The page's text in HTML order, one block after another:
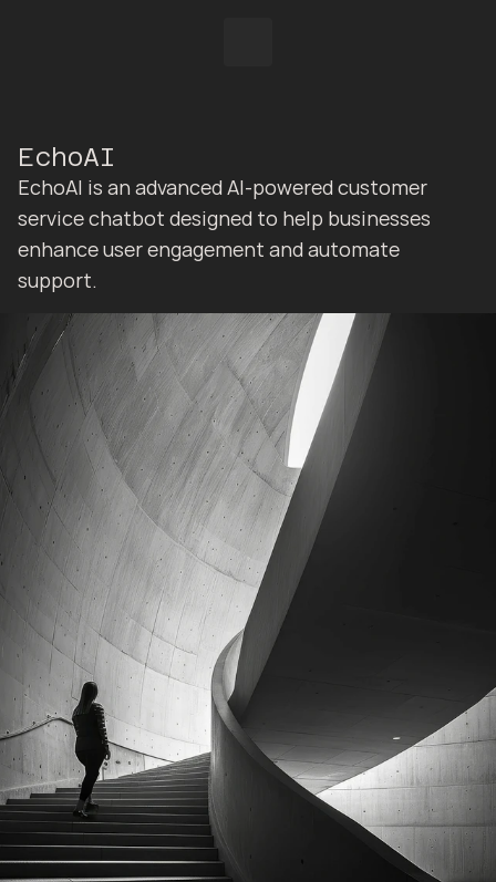
EchoAI
EchoAI is an advanced AI-powered customer
service chatbot designed to help businesses
enhance user engagement and automate
support.